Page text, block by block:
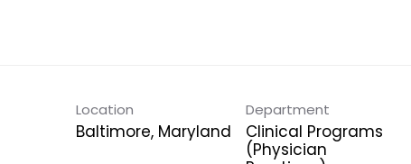
Location Department
Clinical Programs
(Physician